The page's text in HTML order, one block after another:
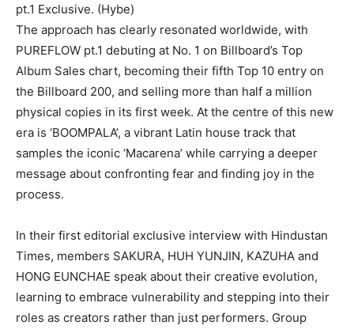
pt.1 Exclusive. (Hybe)
The approach has clearly resonated worldwide, with
PUREFLOW pt.1 debuting at No. 1 on Billboard’s Top
Album Sales chart, becoming their fifth Top 10 entry on
the Billboard 200, and selling more than half a million
physical copies in its first week. At the centre of this new
era is ‘BOOMPALA’, a vibrant Latin house track that
samples the iconic ‘Macarena’ while carrying a deeper
message about confronting fear and finding joy in the
process.
In their first editorial exclusive interview with Hindustan
Times, members SAKURA, HUH YUNJIN, KAZUHA and
HONG EUNCHAE speak about their creative evolution,
learning to embrace vulnerability and stepping into their
roles as creators rather than just performers. Group